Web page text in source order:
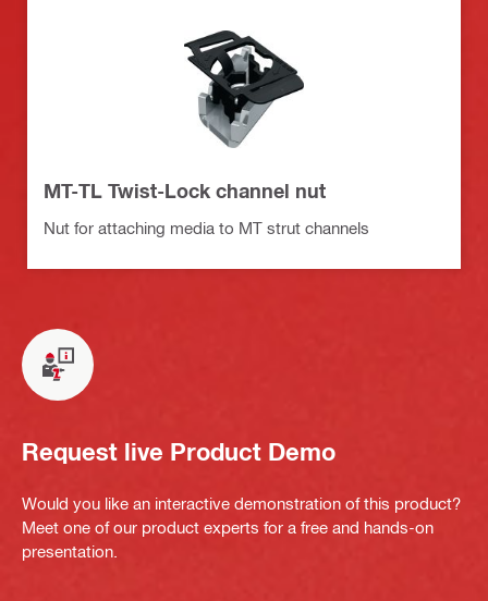
MT-TL Twist-Lock channel nut
Nut for attaching media to MT strut channels
Request live Product Demo
Would you like an interactive demonstration of this product?
Meet one of our product experts for a free and hands-on
presentation.